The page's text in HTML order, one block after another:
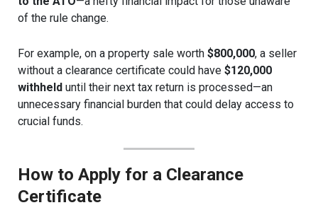
of the rule change.
For example, on a property sale worth $800,000, a seller
without a clearance certificate could have $120,000
withhelduntil their next tax return is processed—an
unnecessary financial burden that could delay access to
crucial funds.
How to Apply for a Clearance
Certificate